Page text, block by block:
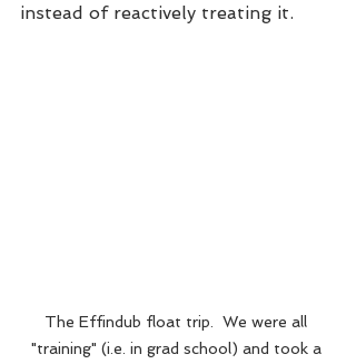
instead of reactively treating it.
The Effindub float trip.  We were all
"training" (i.e. in grad school) and took a